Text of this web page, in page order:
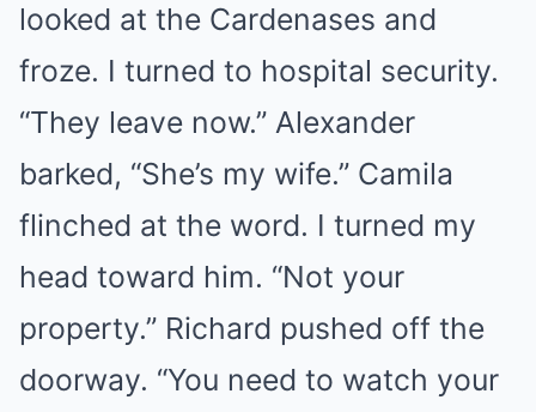
looked at the Cardenases and
froze. I turned to hospital security.
“They leave now.” Alexander
barked, “She’s my wife.” Camila
flinched at the word. I turned my
head toward him. “Not your
property.” Richard pushed off the
doorway. “You need to watch your